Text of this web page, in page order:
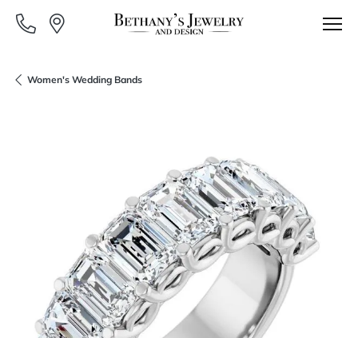
Women's Wedding Bands